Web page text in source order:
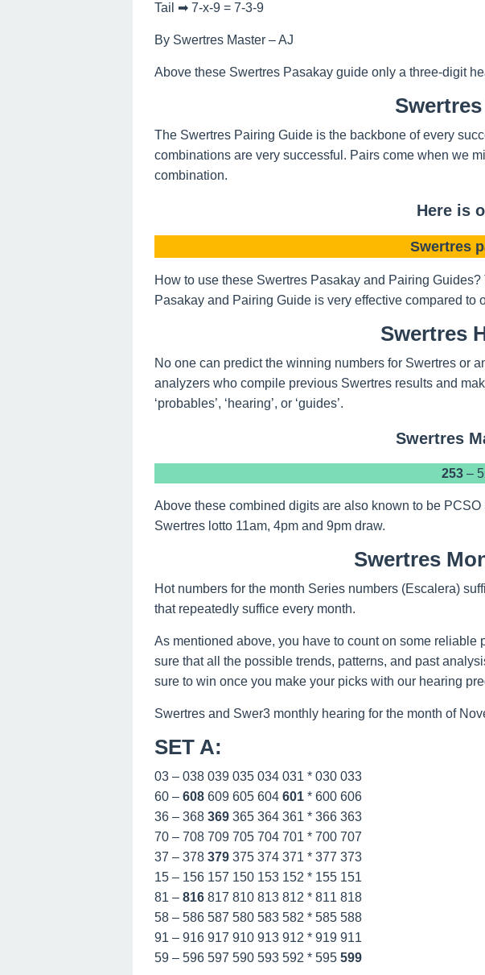
Tail ➡ 7-x-9 = 7-3-9
By Swertres Master – AJ
Above these Swertres Pasakay guide only a three-digit
The Swertres Pairing Guide is the backbone of every
combinations are very successful. Pairs come when we
combination.
Here is
Swertres
How to use these Swertres Pasakay and Pairing
Pasakay and Pairing Guide is very effective compared to
Swertres
No one can predict the winning numbers for Swertres or
analyzers who compile previous Swertres results and
‘probables’, ‘hearing’, or ‘guides’.
Swertres
253–
Above these combined digits are also known to be
Swertres lotto 11am, 4pm and 9pm draw.
Swertres
Hot numbers for the month Series numbers (Escalera)
that repeatedly suffice every month.
As mentioned above, you have to count on some
sure that all the possible trends, patterns, and past
sure to win once you make your picks with our hearing
Swertres and Swer3 monthly hearing for the month of
SET A:
03 – 038 039 035 034 031 * 030 033
60 – 608 609 605 604 601 * 600 606
36 – 368 369 365 364 361 * 366 363
70 – 708 709 705 704 701 * 700 707
37 – 378 379 375 374 371 * 377 373
15 – 156 157 150 153 152 * 155 151
81 – 816 817 810 813 812 * 811 818
58 – 586 587 580 583 582 * 585 588
91 – 916 917 910 913 912 * 919 911
59 – 596 597 590 593 592 * 595 599